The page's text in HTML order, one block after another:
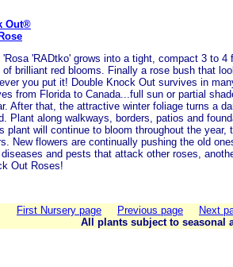
Out®
'RADtko' grows into a tight, compact 3 to 4
brilliant red blooms. Finally a rose bush that
you put it! Double Knock Out survives in
from Florida to Canada...full sun or partial
After that, the attractive winter foliage turns a
Plant along walkways, borders, patios and
plant will continue to bloom throughout the year,
New flowers are continually pushing the old
and pests that attack other roses,
Out Roses!
First Nursery page Previous page
Next
All plants subject to seasonal